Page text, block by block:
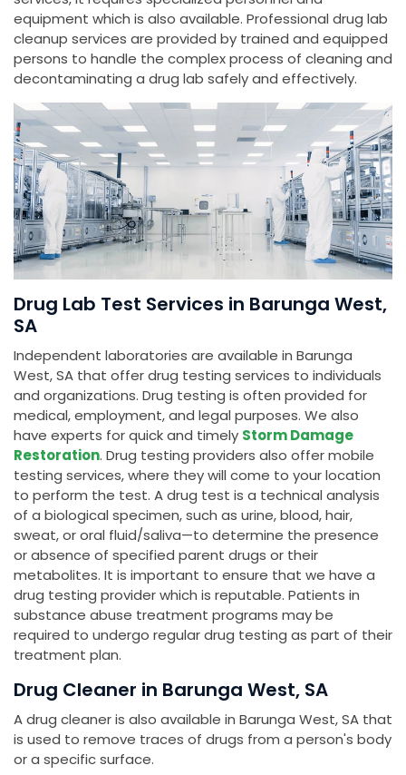
equipment which is also available. Professional drug lab
cleanup services are provided by trained and equipped
persons to handle the complex process of cleaning and
decontaminating a drug lab safely and effectively.
Drug Lab Test Services in Barunga West,
SA
Independent laboratories are available in Barunga
West, SA that offer drug testing services to individuals
and organizations. Drug testing is often provided for
medical, employment, and legal purposes. We also
have experts for quick and timely Storm Damage
Restoration. Drug testing providers also offer mobile
testing services, where they will come to your location
to perform the test. A drug test is a technical analysis
of a biological specimen, such as urine, blood, hair,
sweat, or oral fluid/saliva—to determine the presence
or absence of specified parent drugs or their
metabolites. It is important to ensure that we have a
drug testing provider which is reputable. Patients in
substance abuse treatment programs may be
required to undergo regular drug testing as part of their
treatment plan.
Drug Cleaner in Barunga West, SA
A drug cleaner is also available in Barunga West, SA that
is used to remove traces of drugs from a person's body
or a specific surface.